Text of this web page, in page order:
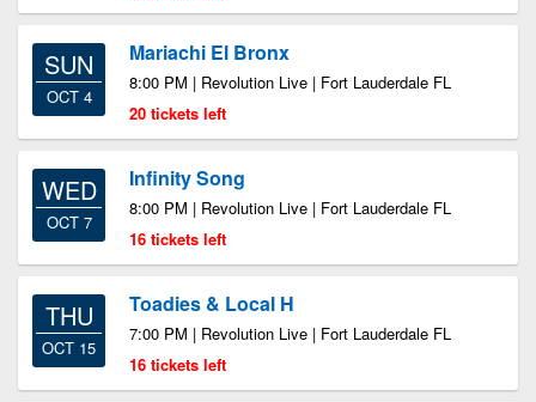
SUN
OCT 4
Mariachi El Bronx
8:00 PM | Revolution Live | Fort Lauderdale FL
20 tickets left
WED
OCT 7
Infinity Song
8:00 PM | Revolution Live | Fort Lauderdale FL
16 tickets left
THU
OCT 15
Toadies & Local H
7:00 PM | Revolution Live | Fort Lauderdale FL
16 tickets left